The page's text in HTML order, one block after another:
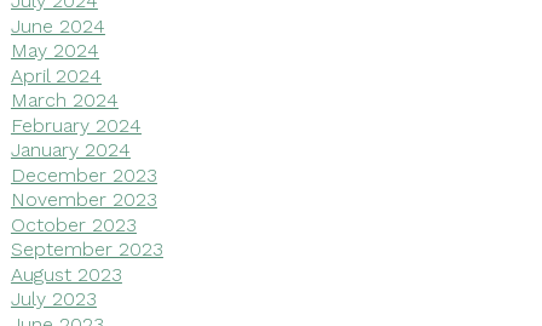
June 2024
May 2024
April 2024
March 2024
February 2024
January 2024
December 2023
November 2023
October 2023
September 2023
August 2023
July 2023